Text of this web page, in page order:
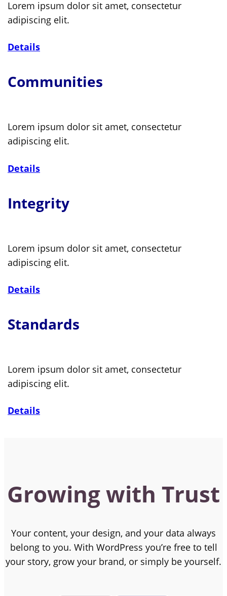
Lorem ipsum dolor sit amet, consectetur
adipiscing elit.
Details
Communities
Lorem ipsum dolor sit amet, consectetur
adipiscing elit.
Details
Integrity
Lorem ipsum dolor sit amet, consectetur
adipiscing elit.
Details
Standards
Lorem ipsum dolor sit amet, consectetur
adipiscing elit.
Details
Growing with Trust
Your content, your design, and your data always
belong to you. With WordPress you’re free to tell
your story, grow your brand, or simply be yourself.